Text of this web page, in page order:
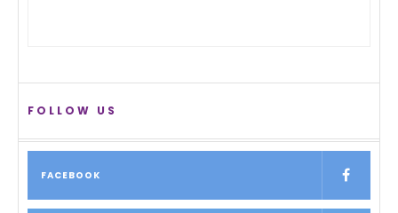
FOLLOW US
FACEBOOK